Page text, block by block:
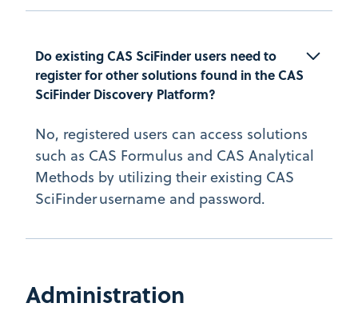
Do existing CAS SciFinder users need to
register for other solutions found in the CAS
SciFinder Discovery Platform?
No, registered users can access solutions
such as CAS Formulus and CAS Analytical
Methods by utilizing their existing CAS
SciFinder username and password.
Administration